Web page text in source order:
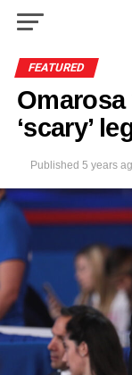
FEATURED
‘scary’
Published 5 years